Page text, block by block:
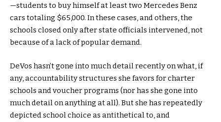
—students to buy himself at least two Mercedes Benz
cars totaling $65,000. In these cases, and others, the
schools closed only after state officials intervened, not
because of a lack of popular demand.
DeVos hasn’t gone into much detail recently on what, if
any, accountability structures she favors for charter
schools and voucher programs (nor has she gone into
much detail on anything at all). But she has repeatedly
depicted school choice as antithetical to, and